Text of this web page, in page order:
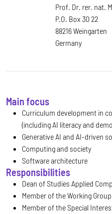
Prof. Dr. rer. nat.
P.O. Box 30 22
88216 Weingarten
Germany
Main focus
Curriculum development in
(including AI literacy and
Generative AI and AI-driven
Computing and society
Software architecture
Responsibilities
Dean of Studies Applied
Member of the Working
Member of the Special